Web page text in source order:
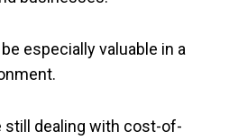
especially valuable in a
still dealing with cost-of-